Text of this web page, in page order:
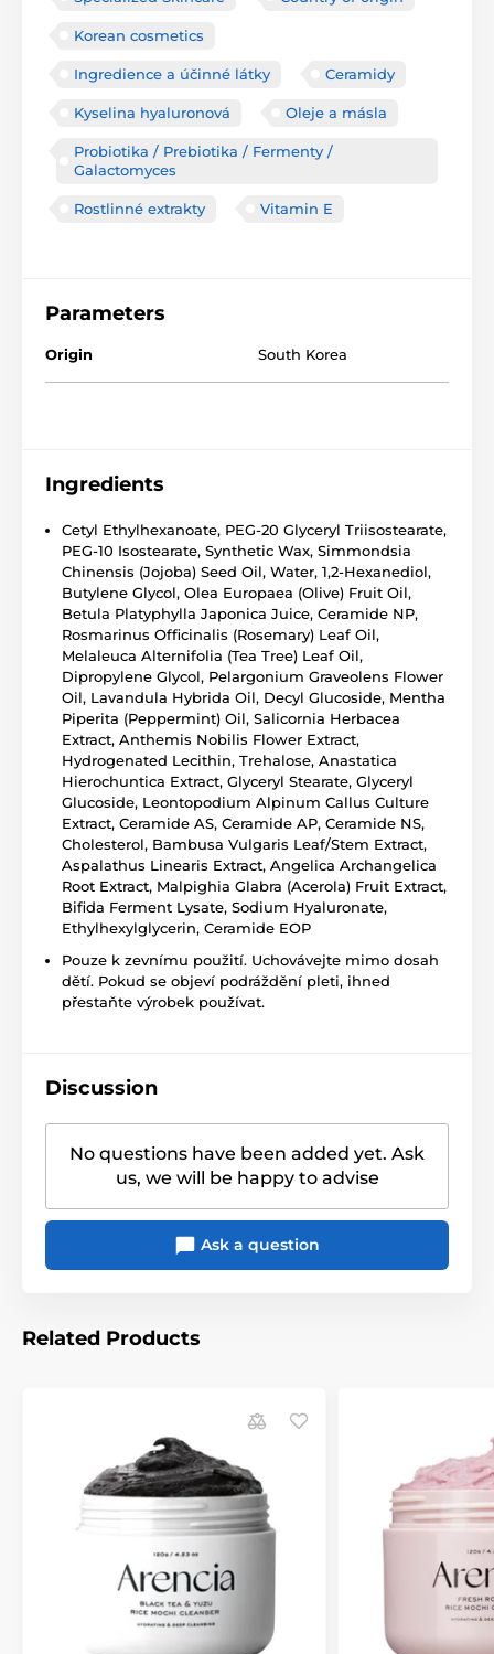
Korean cosmetics
Ingredience a účinné látky Ceramidy
Kyselina hyaluronová Oleje a másla
Probiotika / Prebiotika / Fermenty /
Galactomyces
Rostlinné extrakty Vitamin E
Parameters
Origin South Korea
Ingredients
Cetyl Ethylhexanoate, PEG-20 Glyceryl Triisostearate,
PEG-10 Isostearate, Synthetic Wax, Simmondsia
Chinensis (Jojoba) Seed Oil, Water, 1,2-Hexanediol,
Butylene Glycol, Olea Europaea (Olive) Fruit Oil,
Betula Platyphylla Japonica Juice, Ceramide NP,
Rosmarinus Officinalis (Rosemary) Leaf Oil,
Melaleuca Alternifolia (Tea Tree) Leaf Oil,
Dipropylene Glycol, Pelargonium Graveolens Flower
Oil, Lavandula Hybrida Oil, Decyl Glucoside, Mentha
Piperita (Peppermint) Oil, Salicornia Herbacea
Extract, Anthemis Nobilis Flower Extract,
Hydrogenated Lecithin, Trehalose, Anastatica
Hierochuntica Extract, Glyceryl Stearate, Glyceryl
Glucoside, Leontopodium Alpinum Callus Culture
Extract, Ceramide AS, Ceramide AP, Ceramide NS,
Cholesterol, Bambusa Vulgaris Leaf/Stem Extract,
Aspalathus Linearis Extract, Angelica Archangelica
Root Extract, Malpighia Glabra (Acerola) Fruit Extract,
Bifida Ferment Lysate, Sodium Hyaluronate,
Ethylhexylglycerin, Ceramide EOP
Pouze k zevnímu použití. Uchovávejte mimo dosah
dětí. Pokud se objeví podráždění pleti, ihned
přestaňte výrobek používat.
Discussion
No questions have been added yet. Ask
us, we will be happy to advise
Ask a question
Related Products